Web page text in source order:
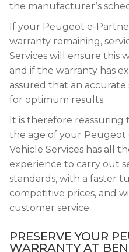
the manufacturer’s
If your Peugeot e-
warranty remaining,
Services will ensure this
and if the warranty has
assured that an
for optimum results.
It is therefore
the age of your
Vehicle Services has all
experience to carry out
standards, with a faster
competitive prices, and
customer service.
PRESERVE YOUR
WARRANTY AT